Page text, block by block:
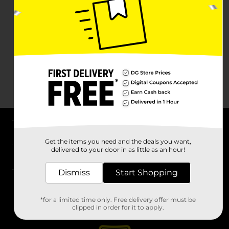
Stores
Get the items you need and the deals you want,
delivered to your door in as little as an hour!
Dismiss Start Shopping
*for a limited time only. Free delivery offer must be
clipped in order for it to apply.